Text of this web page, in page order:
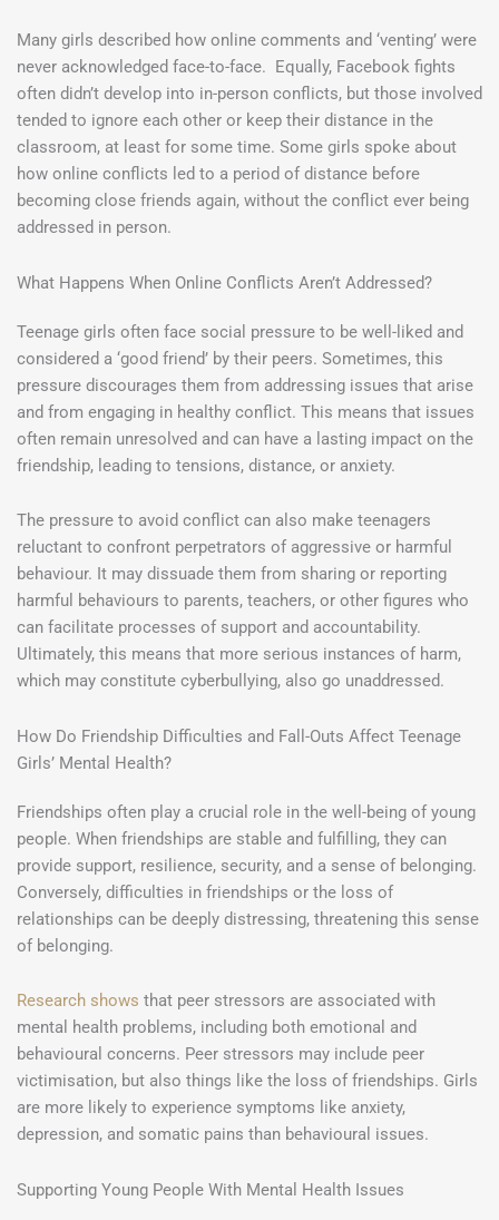
Many girls described how online comments and ‘venting’ were
never acknowledged face-to-face. Equally, Facebook fights
often didn’t develop into in-person conflicts, but those involved
tended to ignore each other or keep their distance in the
classroom, at least for some time. Some girls spoke about
how online conflicts led to a period of distance before
becoming close friends again, without the conflict ever being
addressed in person.
What Happens When Online Conflicts Aren’t Addressed?
Teenage girls often face social pressure to be well-liked and
considered a ‘good friend’ by their peers. Sometimes, this
pressure discourages them from addressing issues that arise
and from engaging in healthy conflict. This means that issues
often remain unresolved and can have a lasting impact on the
friendship, leading to tensions, distance, or anxiety.
The pressure to avoid conflict can also make teenagers
reluctant to confront perpetrators of aggressive or harmful
behaviour. It may dissuade them from sharing or reporting
harmful behaviours to parents, teachers, or other figures who
can facilitate processes of support and accountability.
Ultimately, this means that more serious instances of harm,
which may constitute cyberbullying, also go unaddressed.
How Do Friendship Difficulties and Fall-Outs Affect Teenage
Girls’ Mental Health?
Friendships often play a crucial role in the well-being of young
people. When friendships are stable and fulfilling, they can
provide support, resilience, security, and a sense of belonging.
Conversely, difficulties in friendships or the loss of
relationships can be deeply distressing, threatening this sense
of belonging.
Research shows that peer stressors are associated with
mental health problems, including both emotional and
behavioural concerns. Peer stressors may include peer
victimisation, but also things like the loss of friendships. Girls
are more likely to experience symptoms like anxiety,
depression, and somatic pains than behavioural issues.
Supporting Young People With Mental Health Issues